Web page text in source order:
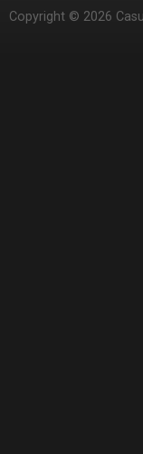
Copyright © 2026